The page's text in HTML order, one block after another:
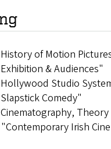
of Motion
& Audiences"
Studio
Comedy"
Theory
Irish